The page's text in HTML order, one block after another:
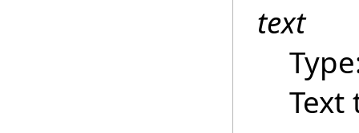
text
Text